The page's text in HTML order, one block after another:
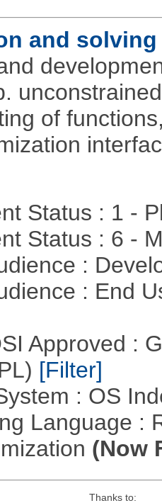
and
of
Status : 1 -
Status : 6 -
:
: End
Approved :
[Filter]
: OS
Language :
(Now
Thanks to: